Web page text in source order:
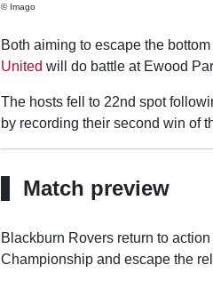
© Imago
Both aiming to escape the
United will do battle at Ewood
The hosts fell to 22nd spot
by recording their second win of
Match preview
Blackburn Rovers return to
Championship and escape the